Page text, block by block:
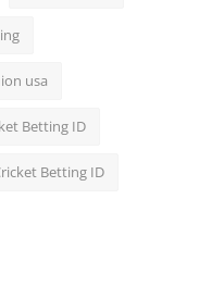
usa
Betting ID
Betting ID